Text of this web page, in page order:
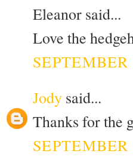
Eleanor said...
Love the
Jody said...
Thanks for the